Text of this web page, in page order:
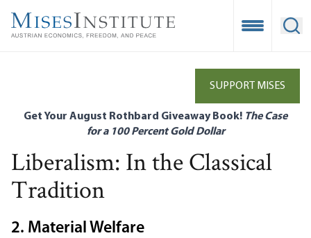
main
Open
SUPPORT MISES
Get Your August Rothbard Giveaway Book! The Case
for a 100 Percent Gold Dollar
Liberalism: In the Classical
Tradition
2. Material Welfare